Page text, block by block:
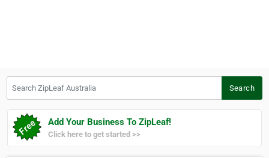
Search
Add Your Business To ZipLeaf!
Click here to get started >>